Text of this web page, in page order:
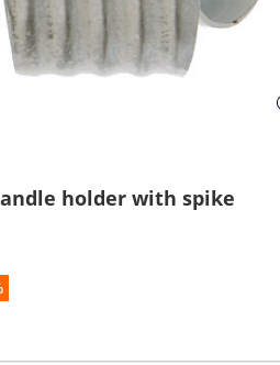
holder with spike